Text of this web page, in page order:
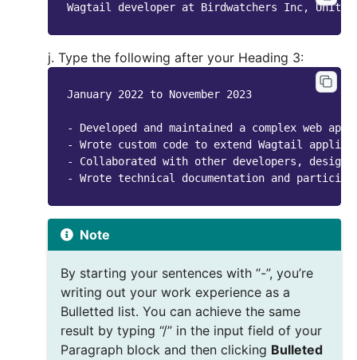
Wagtail developer at Birdwatchers Inc, United
j. Type the following after your Heading 3:
January 2022 to November 2023
- Developed and maintained a complex web
- Wrote custom code to extend Wagtail
- Collaborated with other developers,
Note
By starting your sentences with “-”, you’re
writing out your work experience as a
Bulletted list. You can achieve the same
result by typing “/” in the input field of your
Paragraph block and then clicking Bulleted